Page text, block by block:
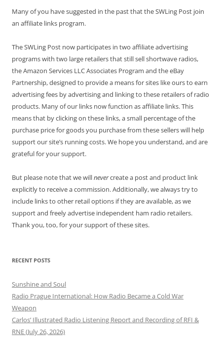
Many of you have suggested in the past that the SWLing Post join
an affiliate links program.
The SWLing Post now participates in two affiliate advertising
programs with two large retailers that still sell shortwave radios,
the Amazon Services LLC Associates Program and the eBay
Partnership, designed to provide a means for sites like ours to earn
advertising fees by advertising and linking to these retailers of radio
products. Many of our links now function as affiliate links. This
means that by clicking on these links, a small percentage of the
purchase price for goods you purchase from these sellers will help
support our site’s running costs. We hope you understand, and are
grateful for your support.
But please note that we willnevercreate a post and product link
explicitly to receive a commission. Additionally, we always try to
include links to other retail options if they are available, as we
support and freely advertise independent ham radio retailers.
Thank you, too, for your support of these sites.
RECENT POSTS
Sunshine and Soul
Radio Prague International: How Radio Became a Cold War
Weapon
Carlos’ Illustrated Radio Listening Report and Recording of RFI &
RNE (July 26, 2026)